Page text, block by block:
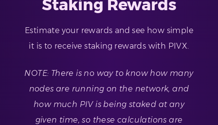
Staking Rewards
Estimate your rewards and see how simple
it is to receive staking rewards with PIVX.
NOTE: There is no way to know how many
nodes are running on the network, and
how much PIV is being staked at any
given time, so these calculations are